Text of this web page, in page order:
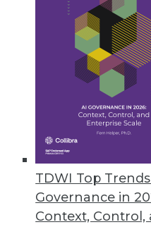
TDWI Top
Governance in
Context, Control,
Tool for
is an open source
« previous